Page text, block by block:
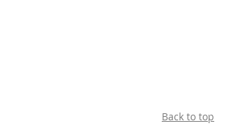
Back to top